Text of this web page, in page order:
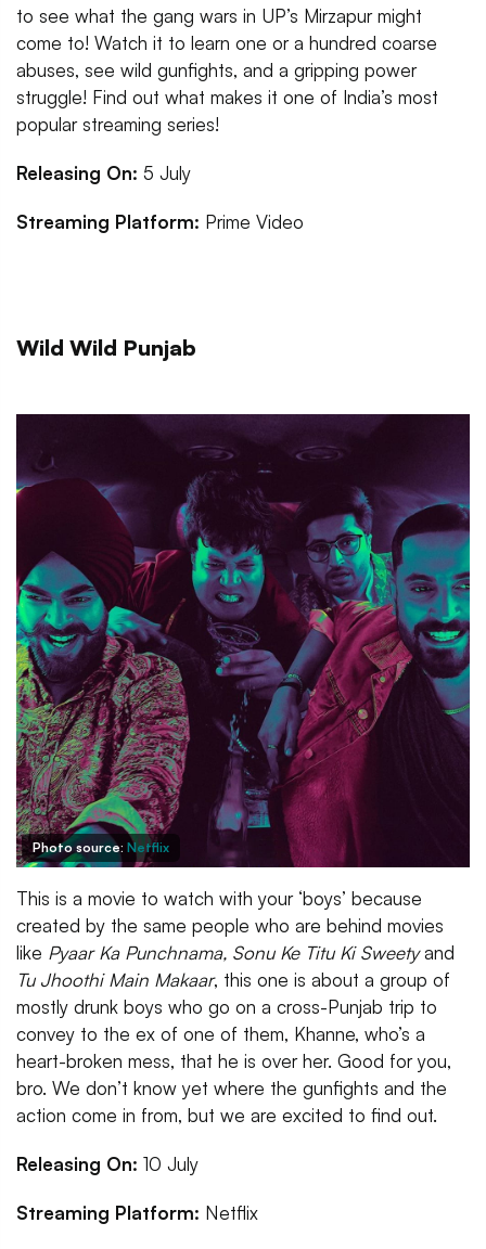
to see what the gang wars in UP’s Mirzapur might
come to! Watch it to learn one or a hundred coarse
abuses, see wild gunfights, and a gripping power
struggle! Find out what makes it one of India’s most
popular streaming series!
Releasing On: 5 July
Streaming Platform: Prime Video
Wild Wild Punjab
Photo source: Netflix
This is a movie to watch with your ‘boys’ because
created by the same people who are behind movies
like Pyaar Ka Punchnama, Sonu Ke Titu Ki Sweetyand
Tu Jhoothi Main Makaar, this one is about a group of
mostly drunk boys who go on a cross-Punjab trip to
convey to the ex of one of them, Khanne, who’s a
heart-broken mess, that he is over her. Good for you,
bro. We don’t know yet where the gunfights and the
action come in from, but we are excited to find out.
Releasing On: 10 July
Streaming Platform: Netflix